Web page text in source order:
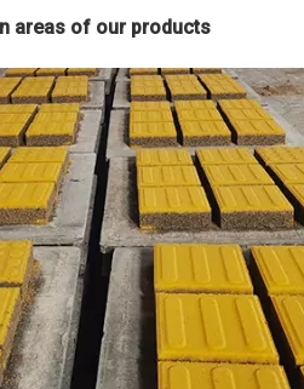
areas of our products